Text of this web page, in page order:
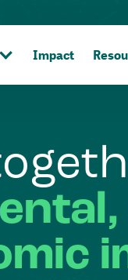
Impact